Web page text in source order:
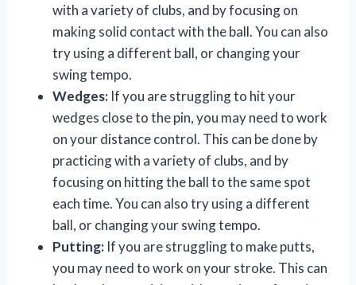
with a variety of clubs, and by focusing on
making solid contact with the ball. You can also
try using a different ball, or changing your
swing tempo.
Wedges: If you are struggling to hit your
wedges close to the pin, you may need to work
on your distance control. This can be done by
practicing with a variety of clubs, and by
focusing on hitting the ball to the same spot
each time. You can also try using a different
ball, or changing your swing tempo.
Putting: If you are struggling to make putts,
you may need to work on your stroke. This can